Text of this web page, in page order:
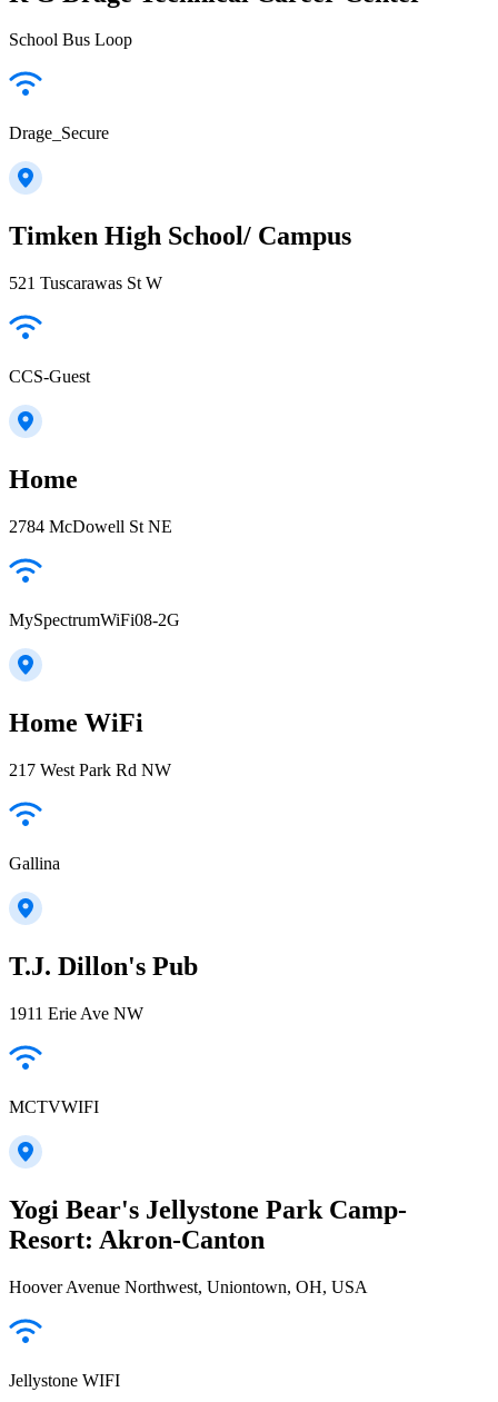
School Bus Loop
Drage_Secure
Timken High School/ Campus
521 Tuscarawas St W
CCS-Guest
Home
2784 McDowell St NE
MySpectrumWiFi08-2G
Home WiFi
217 West Park Rd NW
Gallina
T.J. Dillon's Pub
1911 Erie Ave NW
MCTVWIFI
Yogi Bear's Jellystone Park Camp-
Resort: Akron-Canton
Hoover Avenue Northwest, Uniontown, OH, USA
Jellystone WIFI